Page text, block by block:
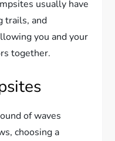
usually have
trails, and
you and your
together.
of waves
choosing a